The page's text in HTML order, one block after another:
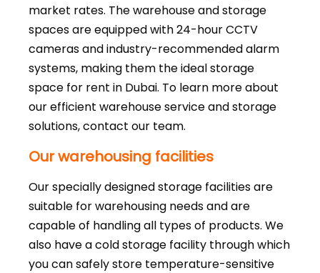
market rates. The warehouse and storage
spaces are equipped with 24-hour CCTV
cameras and industry-recommended alarm
systems, making them the ideal storage
space for rent in Dubai. To learn more about
our efficient warehouse service and storage
solutions, contact our team.
Our warehousing facilities
Our specially designed storage facilities are
suitable for warehousing needs and are
capable of handling all types of products. We
also have a cold storage facility through which
you can safely store temperature-sensitive